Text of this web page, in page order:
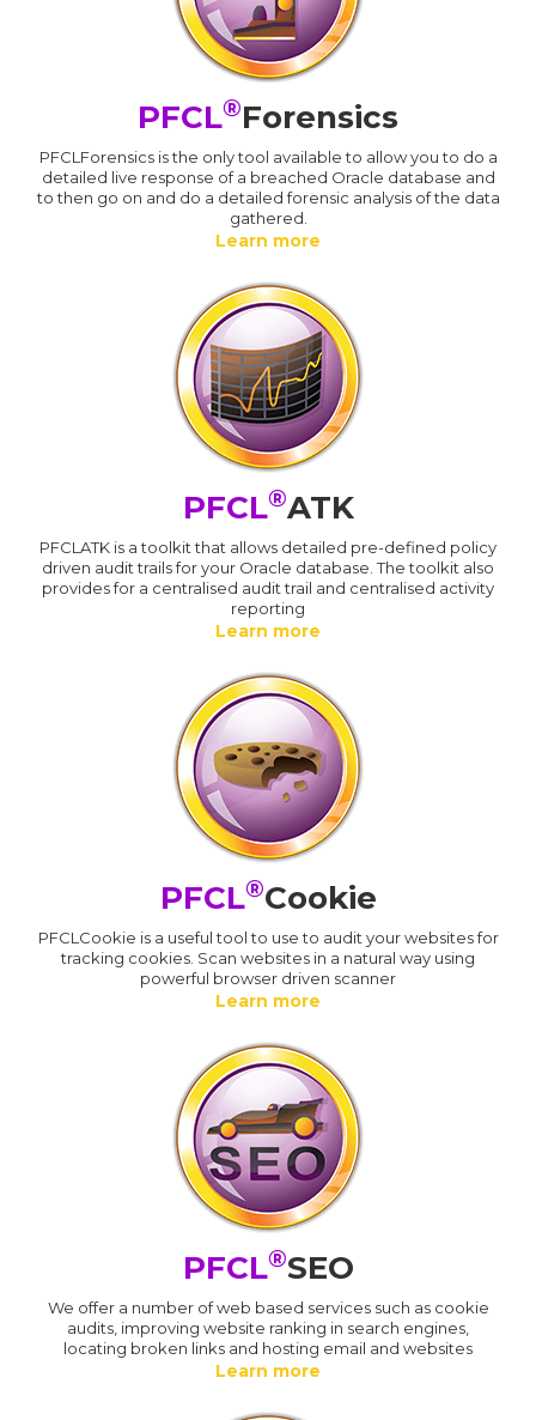
PFCL®Forensics
PFCLForensics is the only tool available to allow you to do a
detailed live response of a breached Oracle database and
to then go on and do a detailed forensic analysis of the data
gathered.
Learn more
PFCL®ATK
PFCLATK is a toolkit that allows detailed pre-defined policy
driven audit trails for your Oracle database. The toolkit also
provides for a centralised audit trail and centralised activity
reporting
Learn more
PFCL®Cookie
PFCLCookie is a useful tool to use to audit your websites for
tracking cookies. Scan websites in a natural way using
powerful browser driven scanner
Learn more
PFCL®SEO
We offer a number of web based services such as cookie
audits, improving website ranking in search engines,
locating broken links and hosting email and websites
Learn more